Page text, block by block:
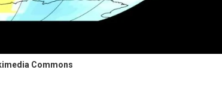
Commons